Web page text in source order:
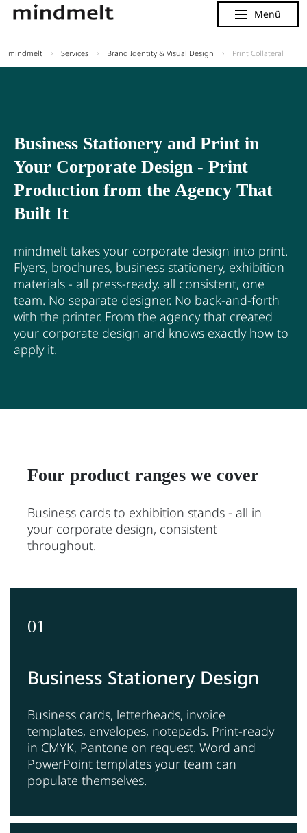
Menu
Menü
mindmelt Services Brand Identity & Visual Design Print Collateral
Business Stationery and Print in
Your Corporate Design - Print
Production from the Agency That
Built It
mindmelt takes your corporate design into print.
Flyers, brochures, business stationery, exhibition
materials - all press-ready, all consistent, one
team. No separate designer. No back-and-forth
with the printer. From the agency that created
your corporate design and knows exactly how to
apply it.
Four product ranges we cover
Business cards to exhibition stands - all in
your corporate design, consistent
throughout.
01
Business Stationery Design
Business cards, letterheads, invoice
templates, envelopes, notepads. Print-ready
in CMYK, Pantone on request. Word and
PowerPoint templates your team can
populate themselves.